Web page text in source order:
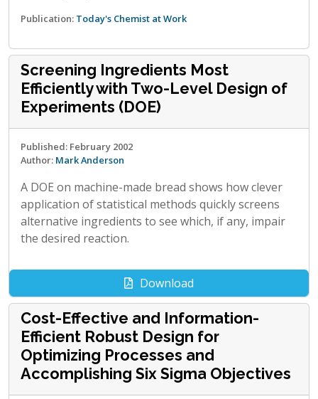
Publication: Today's Chemist at Work
Screening Ingredients Most
Efficiently with Two-Level Design of
Experiments (DOE)
Published: February 2002
Author: Mark Anderson
A DOE on machine-made bread shows how clever
application of statistical methods quickly screens
alternative ingredients to see which, if any, impair
the desired reaction.
Download
Cost-Effective and Information-
Efficient Robust Design for
Optimizing Processes and
Accomplishing Six Sigma Objectives